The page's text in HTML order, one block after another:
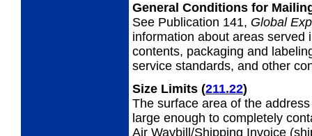
General Conditions for
See Publication 141, Global
information about areas served
contents, packaging and
service standards, and other
Size Limits (211.22)
The surface area of the
large enough to completely
Air Waybill/Shipping Invoice